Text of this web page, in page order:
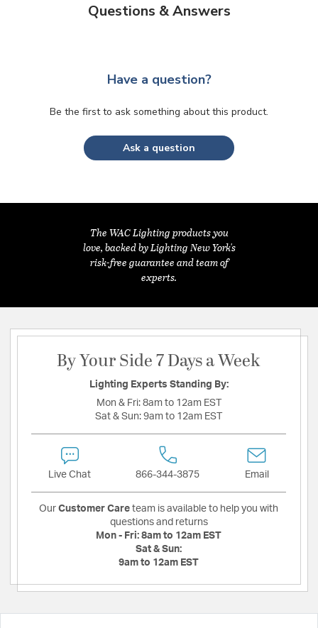
Questions & Answers
Have a question?
Be the first to ask something about this product.
Ask a question
The WAC Lighting products you
love, backed by Lighting New York's
risk-free guarantee and team of
experts.
By Your Side 7 Days a Week
Lighting Experts Standing By:
Mon & Fri: 8am to 12am EST
Sat & Sun: 9am to 12am EST
Live Chat 866-344-3875 Email
Our Customer Care team is available to help you with
questions and returns
Mon - Fri: 8am to 12am EST
Sat & Sun:
9am to 12am EST